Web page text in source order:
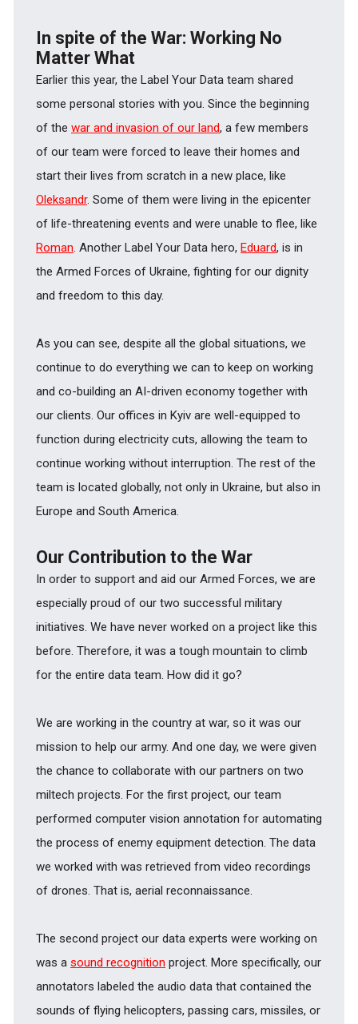
In spite of the War: Working No
Matter What
Earlier this year, the Label Your Data team shared
some personal stories with you. Since the beginning
of the war and invasion of our land, a few members
of our team were forced to leave their homes and
start their lives from scratch in a new place, like
Oleksandr. Some of them were living in the epicenter
of life-threatening events and were unable to flee, like
Roman. Another Label Your Data hero, Eduard, is in
the Armed Forces of Ukraine, fighting for our dignity
and freedom to this day.
As you can see, despite all the global situations, we
continue to do everything we can to keep on working
and co-building an AI-driven economy together with
our clients. Our offices in Kyiv are well-equipped to
function during electricity cuts, allowing the team to
continue working without interruption. The rest of the
team is located globally, not only in Ukraine, but also in
Europe and South America.
Our Contribution to the War
In order to support and aid our Armed Forces, we are
especially proud of our two successful military
initiatives. We have never worked on a project like this
before. Therefore, it was a tough mountain to climb
for the entire data team. How did it go?
We are working in the country at war, so it was our
mission to help our army. And one day, we were given
the chance to collaborate with our partners on two
miltech projects. For the first project, our team
performed computer vision annotation for automating
the process of enemy equipment detection. The data
we worked with was retrieved from video recordings
of drones. That is, aerial reconnaissance.
The second project our data experts were working on
was a sound recognition project. More specifically, our
annotators labeled the audio data that contained the
sounds of flying helicopters, passing cars, missiles, or